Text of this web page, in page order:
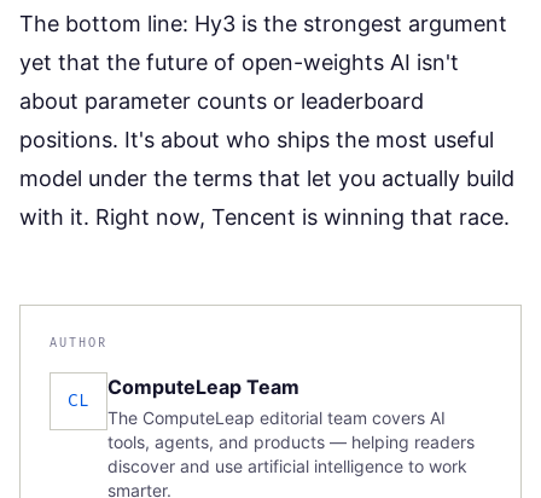
The bottom line: Hy3 is the strongest argument
yet that the future of open-weights AI isn't
about parameter counts or leaderboard
positions. It's about who ships the most useful
model under the terms that let you actually build
with it. Right now, Tencent is winning that race.
AUTHOR
CL
ComputeLeap Team
The ComputeLeap editorial team covers AI
tools, agents, and products — helping readers
discover and use artificial intelligence to work
smarter.